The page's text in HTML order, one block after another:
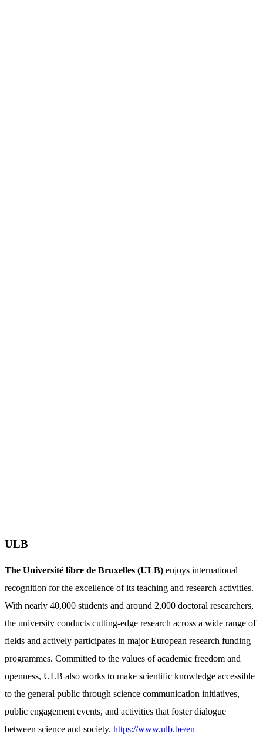
ULB
The Université libre de Bruxelles (ULB) enjoys international
recognition for the excellence of its teaching and research activities.
With nearly 40,000 students and around 2,000 doctoral researchers,
the university conducts cutting-edge research across a wide range of
fields and actively participates in major European research funding
programmes. Committed to the values of academic freedom and
openness, ULB also works to make scientific knowledge accessible
to the general public through science communication initiatives,
public engagement events, and activities that foster dialogue
between science and society. https://www.ulb.be/en